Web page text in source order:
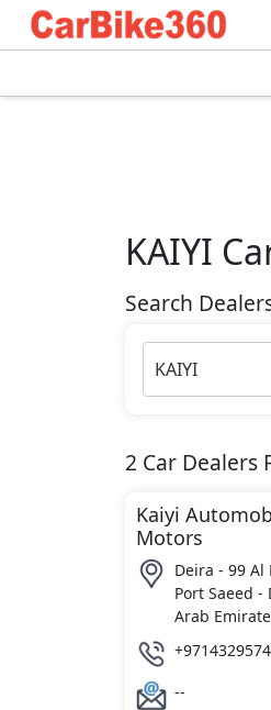
KAIYI
Search
KAIYI
2 Car Dealers
Kaiyi
Motors
Deira - 99 Al
Port Saeed
Arab
--